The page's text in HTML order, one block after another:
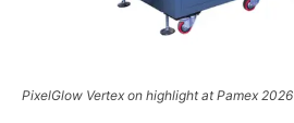
PixelGlow Vertex on highlight at Pamex 2026